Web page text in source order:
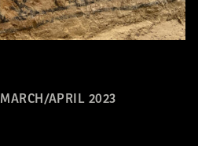
MARCH/APRIL 2023